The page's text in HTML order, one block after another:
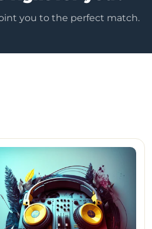
you to the perfect match.